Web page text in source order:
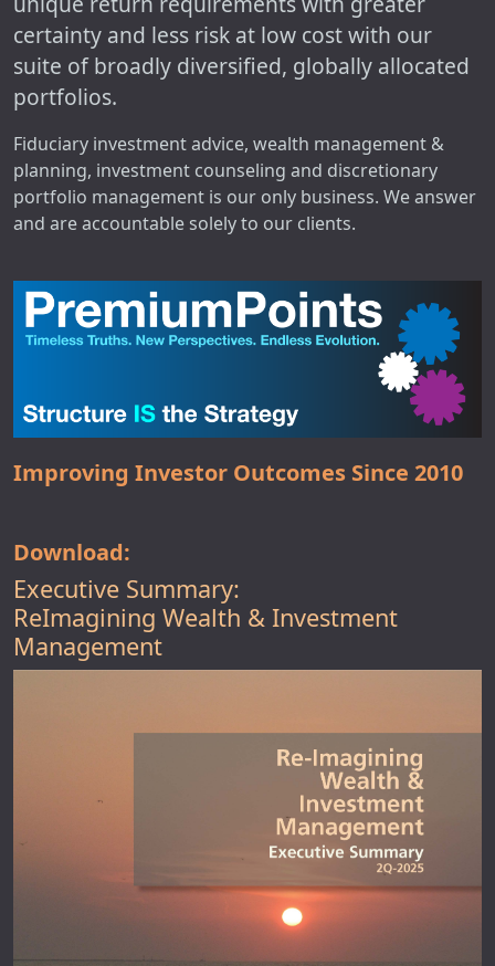
certainty and less risk at low cost with our
suite of broadly diversified, globally allocated
portfolios.
Fiduciary investment advice, wealth management &
planning, investment counseling and discretionary
portfolio management is our only business. We answer
and are accountable solely to our clients.
Improving Investor Outcomes Since 2010
Download:
Executive Summary:
ReImagining Wealth & Investment
Management